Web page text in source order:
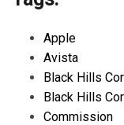
Apple
Avista
Black Hills
Black Hills
Commission